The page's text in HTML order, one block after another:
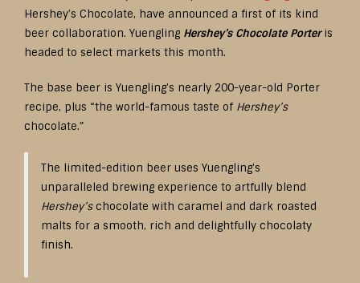
Hershey’s Chocolate, have announced a first of its kind
beer collaboration. Yuengling Hershey’s Chocolate Porteris
headed to select markets this month.
The base beer is Yuengling’s nearly 200-year-old Porter
recipe, plus “the world-famous taste of Hershey’s
chocolate.”
The limited-edition beer uses Yuengling’s
unparalleled brewing experience to artfully blend
Hershey’schocolate with caramel and dark roasted
malts for a smooth, rich and delightfully chocolaty
finish.